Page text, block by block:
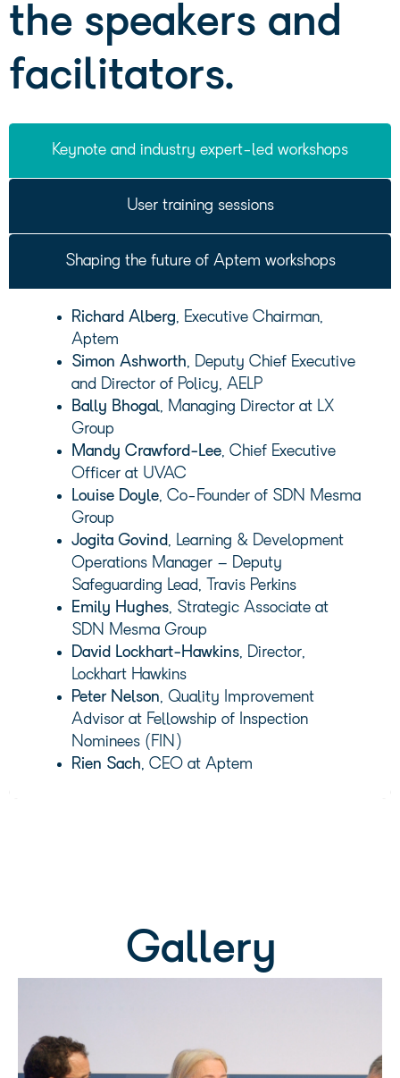
the speakers and
facilitators.
Keynote and industry expert-led workshops
User training sessions
Shaping the future of Aptem workshops
Richard Alberg, Executive Chairman,
Aptem
Simon Ashworth, Deputy Chief Executive
and Director of Policy, AELP
Bally Bhogal, Managing Director at LX
Group
Mandy Crawford-Lee, Chief Executive
Officer at UVAC
Louise Doyle, Co-Founder of SDN Mesma
Group
Jogita Govind, Learning & Development
Operations Manager – Deputy
Safeguarding Lead, Travis Perkins
Emily Hughes, Strategic Associate at
SDN Mesma Group
David Lockhart-Hawkins, Director,
Lockhart Hawkins
Peter Nelson, Quality Improvement
Advisor at Fellowship of Inspection
Nominees (FIN)
Rien Sach, CEO at Aptem
Gallery